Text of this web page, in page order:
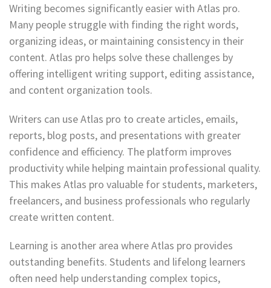
Writing becomes significantly easier with Atlas pro.
Many people struggle with finding the right words,
organizing ideas, or maintaining consistency in their
content. Atlas pro helps solve these challenges by
offering intelligent writing support, editing assistance,
and content organization tools.
Writers can use Atlas pro to create articles, emails,
reports, blog posts, and presentations with greater
confidence and efficiency. The platform improves
productivity while helping maintain professional quality.
This makes Atlas pro valuable for students, marketers,
freelancers, and business professionals who regularly
create written content.
Learning is another area where Atlas pro provides
outstanding benefits. Students and lifelong learners
often need help understanding complex topics,